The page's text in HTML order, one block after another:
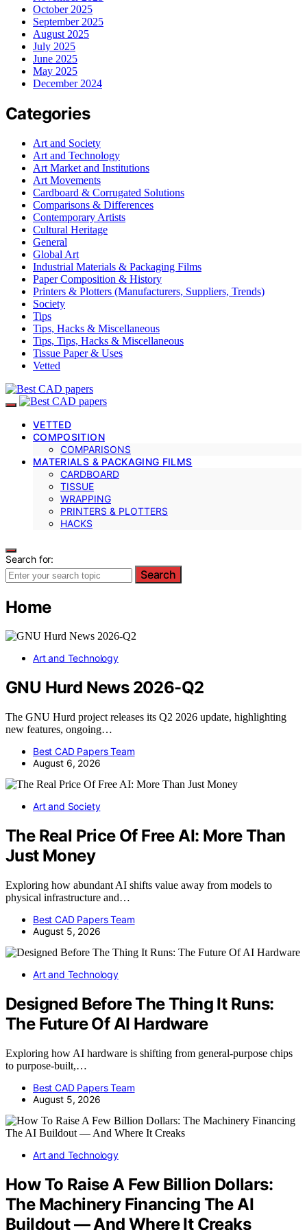
October 2025
September 2025
August 2025
July 2025
June 2025
May 2025
December 2024
Categories
Art and Society
Art and Technology
Art Market and Institutions
Art Movements
Cardboard & Corrugated Solutions
Comparisons & Differences
Contemporary Artists
Cultural Heritage
General
Global Art
Industrial Materials & Packaging Films
Paper Composition & History
Printers & Plotters (Manufacturers, Suppliers, Trends)
Society
Tips
Tips, Hacks & Miscellaneous
Tips, Tips, Hacks & Miscellaneous
Tissue Paper & Uses
Vetted
VETTED
COMPOSITION
COMPARISONS
MATERIALS & PACKAGING FILMS
CARDBOARD
TISSUE
WRAPPING
PRINTERS & PLOTTERS
HACKS
Search for:
Search
Home
Art and Technology
GNU Hurd News 2026-Q2
The GNU Hurd project releases its Q2 2026 update, highlighting
new features, ongoing…
Best CAD Papers Team
August 6, 2026
Art and Society
The Real Price Of Free AI: More Than
Just Money
Exploring how abundant AI shifts value away from models to
physical infrastructure and…
Best CAD Papers Team
August 5, 2026
Art and Technology
Designed Before The Thing It Runs:
The Future Of AI Hardware
Exploring how AI hardware is shifting from general-purpose chips
to purpose-built,…
Best CAD Papers Team
August 5, 2026
Art and Technology
How To Raise A Few Billion Dollars:
The Machinery Financing The AI
Buildout — And Where It Creaks